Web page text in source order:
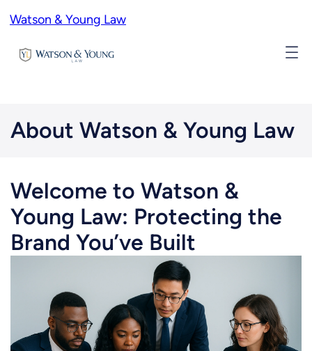
to
content
Watson & Young Law
About Watson & Young Law
Welcome to Watson &
Young Law: Protecting the
Brand You’ve Built